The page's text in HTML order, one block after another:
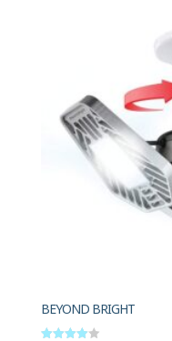
BEYOND BRIGHT